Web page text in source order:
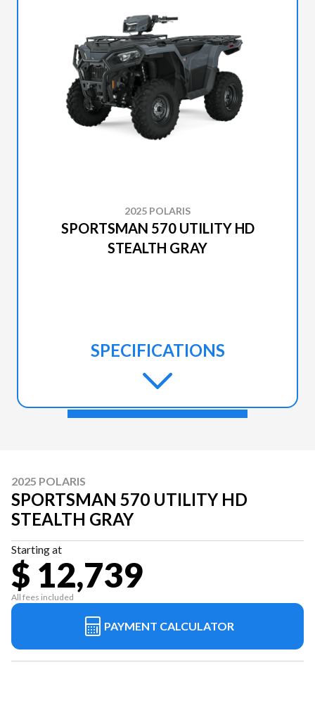
2025 POLARIS
SPORTSMAN 570 UTILITY HD
STEALTH GRAY
SPECIFICATIONS
2025 POLARIS
SPORTSMAN 570 UTILITY HD
STEALTH GRAY
Starting at
$ 12,739
All fees included
PAYMENT CALCULATOR